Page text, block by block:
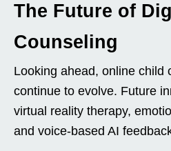
The Future of
Counseling
Looking ahead, online child
continue to evolve. Future
virtual reality therapy,
and voice-based AI